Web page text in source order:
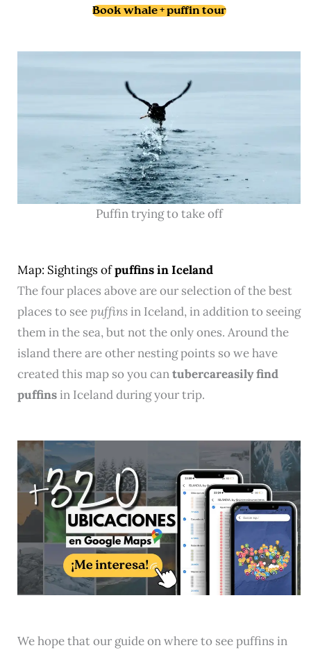
Book whale + puffin tour
Puffin trying to take off
Map: Sightings ofpuffins in Iceland
The four places above are our selection of the best
places to seepuffinsin Iceland, in addition to seeing
them in the sea, but not the only ones. Around the
island there are other nesting points so we have
created this map so you cantubercareasily find
puffinsin Iceland during your trip.
We hope that our guide on where to see puffins in